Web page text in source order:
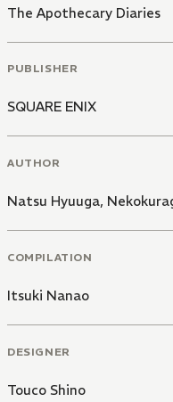
The Apothecary Diaries
PUBLISHER
SQUARE ENIX
AUTHOR
Natsu Hyuuga,
COMPILATION
Itsuki Nanao
DESIGNER
Touco Shino